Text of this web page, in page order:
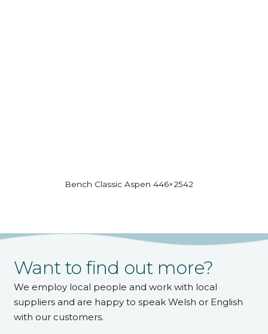
Bench Classic Aspen 446×2542
Want to find out more?
We employ local people and work with local
suppliers and are happy to speak Welsh or English
with our customers.